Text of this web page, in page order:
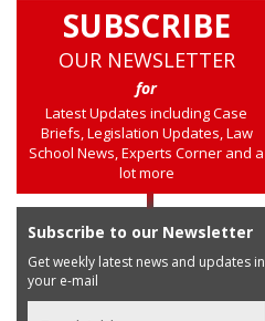
SUBSCRIBE
OUR NEWSLETTER
for
Latest Updates including Case
Briefs, Legislation Updates, Law
School News, Experts Corner and a
lot more
Subscribe to our Newsletter
Get weekly latest news and updates in
your e-mail